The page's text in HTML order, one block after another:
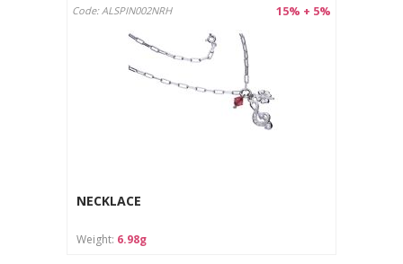
15% + 5%
Code: ALSPIN002NRH
NECKLACE
Weight: 6.98g